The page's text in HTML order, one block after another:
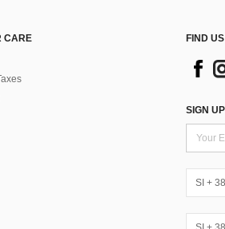
CARE
FIND
SIGN
SI +